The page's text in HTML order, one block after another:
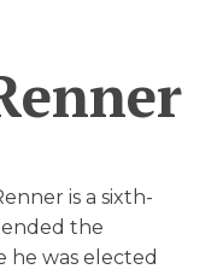
is a sixth-
the
he was elected